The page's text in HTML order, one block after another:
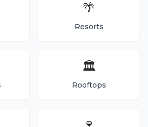
🌴
Resorts
🏛️
Rooftops